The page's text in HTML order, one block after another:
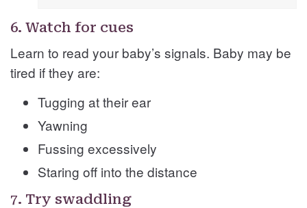
6. Watch for cues
Learn to read your baby’s signals. Baby may be
tired if they are:
Tugging at their ear
Yawning
Fussing excessively
Staring off into the distance
7. Try swaddling